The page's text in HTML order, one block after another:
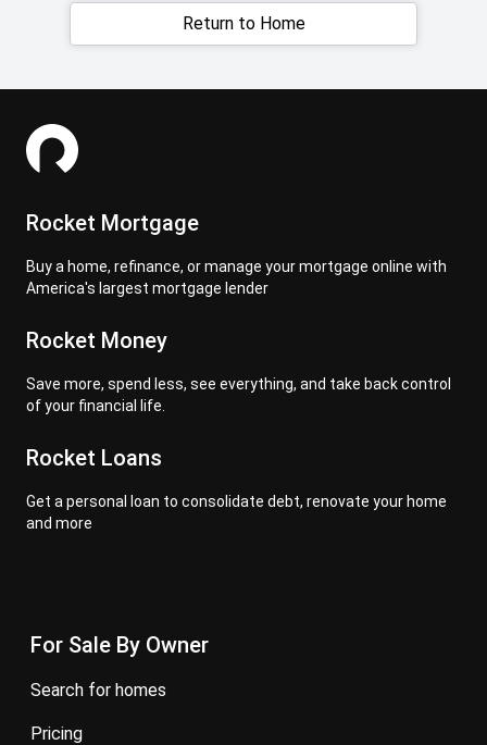
Return to Home
Rocket Mortgage
Buy a home, refinance, or manage your mortgage online with
America's largest mortgage lender
Rocket Money
Save more, spend less, see everything, and take back control
of your financial life.
Rocket Loans
Get a personal loan to consolidate debt, renovate your home
and more
For Sale By Owner
search for homes
pricing